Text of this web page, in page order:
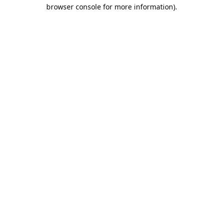
browser console for more information).